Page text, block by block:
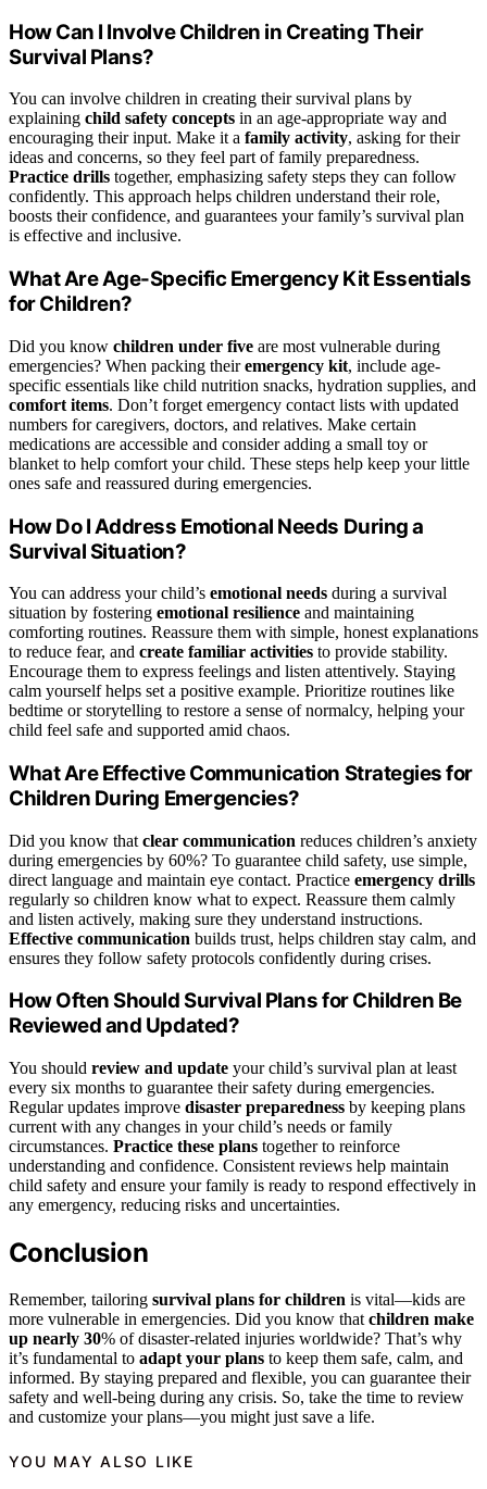
How Can I Involve Children in Creating Their
Survival Plans?
You can involve children in creating their survival plans by
explaining child safety concepts in an age-appropriate way and
encouraging their input. Make it a family activity, asking for their
ideas and concerns, so they feel part of family preparedness.
Practice drills together, emphasizing safety steps they can follow
confidently. This approach helps children understand their role,
boosts their confidence, and guarantees your family’s survival plan
is effective and inclusive.
What Are Age-Specific Emergency Kit Essentials
for Children?
Did you know children under five are most vulnerable during
emergencies? When packing theiremergency kit, include age-
specific essentials like child nutrition snacks, hydration supplies, and
comfort items. Don’t forget emergency contact lists with updated
numbers for caregivers, doctors, and relatives. Make certain
medications are accessible and consider adding a small toy or
blanket to help comfort your child. These steps help keep your little
ones safe and reassured during emergencies.
How Do I Address Emotional Needs During a
Survival Situation?
You can address your child’s emotional needs during a survival
situation by fostering emotional resilience and maintaining
comforting routines. Reassure them with simple, honest explanations
to reduce fear, and create familiar activities to provide stability.
Encourage them to express feelings and listen attentively. Staying
calm yourself helps set a positive example. Prioritize routines like
bedtime or storytelling to restore a sense of normalcy, helping your
child feel safe and supported amid chaos.
What Are Effective Communication Strategies for
Children During Emergencies?
Did you know that clear communication reduces children’s anxiety
during emergencies by 60%? To guarantee child safety, use simple,
direct language and maintain eye contact. Practice emergency drills
regularly so children know what to expect. Reassure them calmly
and listen actively, making sure they understand instructions.
Effective communication builds trust, helps children stay calm, and
ensures they follow safety protocols confidently during crises.
How Often Should Survival Plans for Children Be
Reviewed and Updated?
You should review and update your child’s survival plan at least
every six months to guarantee their safety during emergencies.
Regular updates improve disaster preparedness by keeping plans
current with any changes in your child’s needs or family
circumstances. Practice these plans together to reinforce
understanding and confidence. Consistent reviews help maintain
child safety and ensure your family is ready to respond effectively in
any emergency, reducing risks and uncertainties.
Conclusion
Remember, tailoring survival plans for children is vital—kids are
more vulnerable in emergencies. Did you know that children make
up nearly 30% of disaster-related injuries worldwide? That’s why
it’s fundamental to adapt your plans to keep them safe, calm, and
informed. By staying prepared and flexible, you can guarantee their
safety and well-being during any crisis. So, take the time to review
and customize your plans—you might just save a life.
YOU MAY ALSO LIKE